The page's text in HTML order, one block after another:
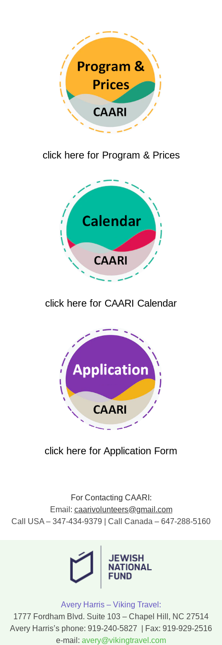
click here for Program & Prices
click here for CAARI Calendar
click here for Application Form
For Contacting CAARI:
Email: caarivolunteers@gmail.com
Call USA – 347-434-9379 | Call Canada – 647-288-5160
Avery Harris – Viking Travel:
1777 Fordham Blvd. Suite 103 – Chapel Hill, NC 27514
Avery Harris’s phone: 919-240-5827 | Fax: 919-929-2516
e-mail: avery@vikingtravel.com